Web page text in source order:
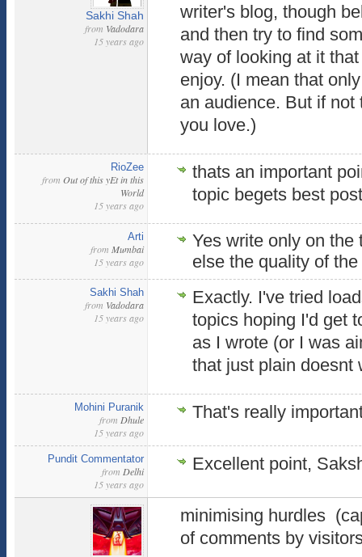
Sakhi Shah
from Vadodara
15 years ago
writer's blog, though
and then try to find
way of looking at it
enjoy. (I mean that
an audience. But if
you love.)
RioZee
from Out of this yEt in this
World
15 years ago
thats an important
topic begets best
Arti
from Mumbai
15 years ago
Yes write only on the
else the quality of
Sakhi Shah
from Vadodara
15 years ago
Exactly. I've tried
topics hoping I'd get
as I wrote (or I was
that just plain doesnt
Mohini Puranik
from Dhule
15 years ago
That's really
Pundit Commentator
from Delhi
15 years ago
Excellent point,
minimising hurdles
of comments by